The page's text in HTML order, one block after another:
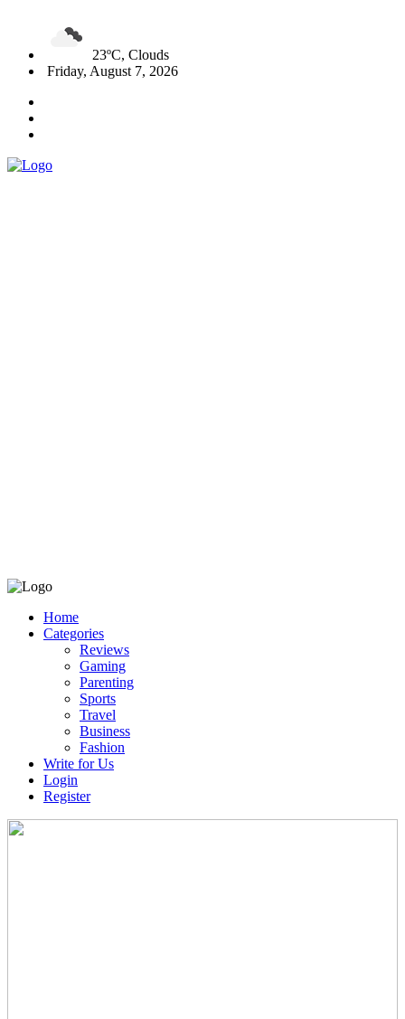
23ºC, Clouds
Friday, August 7, 2026
Home
Categories
Reviews
Gaming
Parenting
Sports
Travel
Business
Fashion
Write for Us
Login
Register